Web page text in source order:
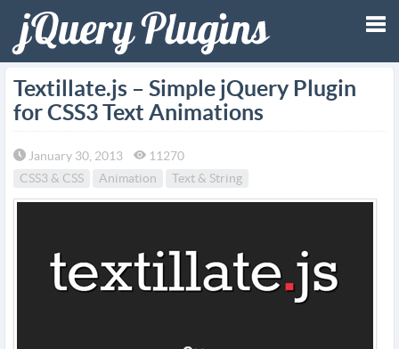
Textillate.js – Simple jQuery Plugin
for CSS3 Text Animations
January 30, 2013
11270
CSS3 & CSS
Animation Text & String